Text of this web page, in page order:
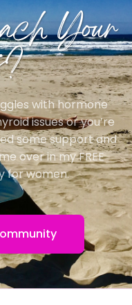
Your
with hormone
issues or you’re
some support and
over in my FREE
for women.